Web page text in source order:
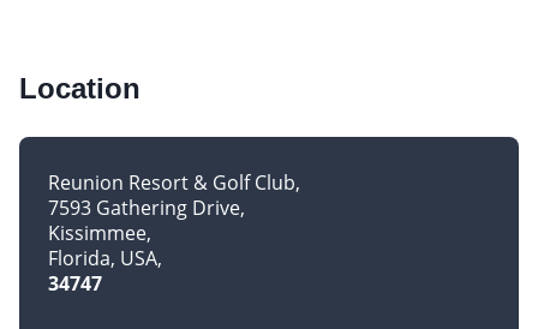
Location
Reunion Resort & Golf Club
7593 Gathering Drive
Kissimmee
Florida, USA
34747